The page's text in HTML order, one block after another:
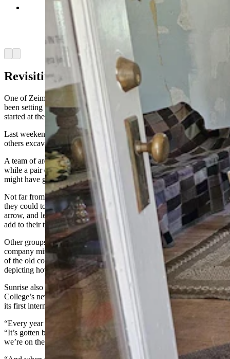
A home in Sunrise, a now abandoned company
mining town, as it might have looked in the
1920s to 1930s. (Renee Jean, Cowboy State
Daily)
Revisiting history
One of Zeimen’s focuses of late, now that he’s getting older, has
been setting up a structure so that the archaeology he and Frisson
started at the site will continue.
Last weekend, he was uncharacteristically sitting back to watch
others excavating at the site and smiling at what he saw taking place.
A team of archaeologists were digging, and sifting through the finds,
while a pair of flint knappers demonstrated how Paleoindians of old
might have gone about crafting their points.
Not far from there, a group was trying out the atlatl, seeing how far
they could toss spears using that ancient precursor of the bow and
arrow, and learning just how much force the simple device could
add to their throws.
Other groups were being taken on tours of what remains of the old
company mining town. Museum exhibits have been set up in three
of the old company houses that remain, with period artifacts
depicting how things might have looked then.
Sunrise also now serves as the field school for Eastern Wyoming
College’s new archaeological program, and last weekend, it hosted
its first international symposium on early man.
“Every year this (archaeological site) has grown steadily,” he said.
“It’s gotten better and bigger and stronger. So, I’m pretty confident
we’re on the right track.